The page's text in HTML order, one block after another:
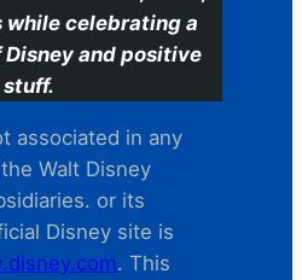
celebrating a
and positive
stuff.
associated in any
Walt Disney
or its
Disney site is
. This